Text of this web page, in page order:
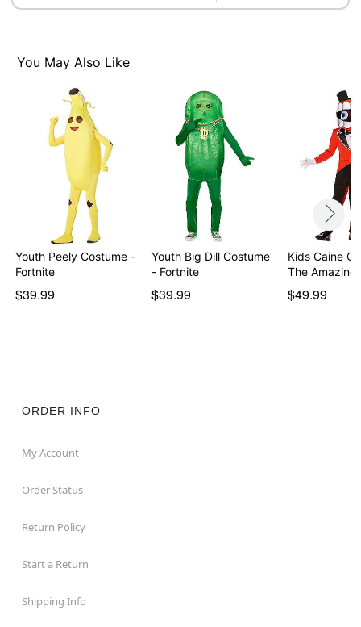
Note: Shoes and weapon prop not included
Item# 01668029
You May Also Like
Youth Peely Costume -
Fortnite
$39.99
Youth Big Dill Costume
- Fortnite
$39.99
Kids Caine
The
$49.99
ORDER INFO
My Account
Order Status
Return Policy
Start a Return
Shipping Info